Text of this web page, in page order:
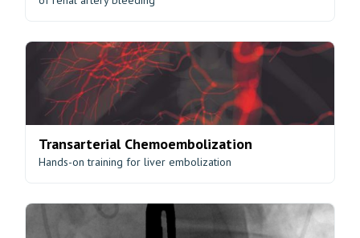
Transarterial Chemoembolization
Hands-on training for liver embolization